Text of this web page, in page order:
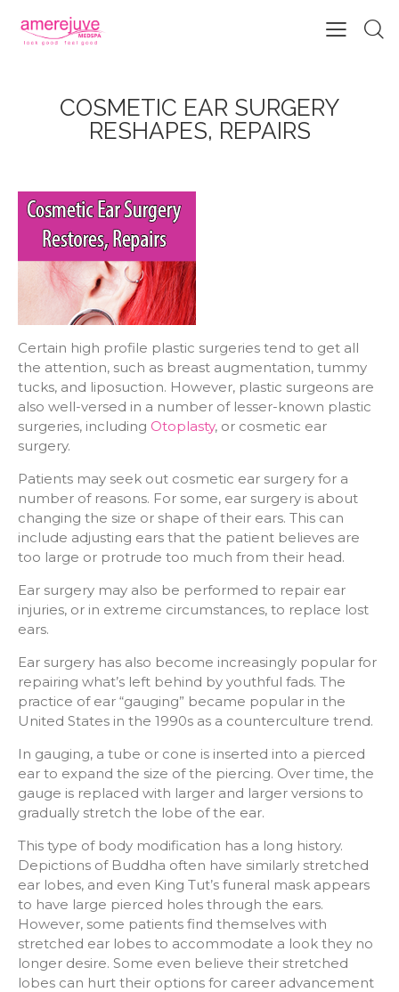
COSMETIC EAR SURGERY
RESHAPES, REPAIRS
Certain high profile plastic surgeries tend to get all
the attention, such as breast augmentation, tummy
tucks, and liposuction. However, plastic surgeons are
also well-versed in a number of lesser-known plastic
surgeries, including Otoplasty, or cosmetic ear
surgery.
Patients may seek out cosmetic ear surgery for a
number of reasons. For some, ear surgery is about
changing the size or shape of their ears. This can
include adjusting ears that the patient believes are
too large or protrude too much from their head.
Ear surgery may also be performed to repair ear
injuries, or in extreme circumstances, to replace lost
ears.
Ear surgery has also become increasingly popular for
repairing what’s left behind by youthful fads. The
practice of ear “gauging” became popular in the
United States in the 1990s as a counterculture trend.
In gauging, a tube or cone is inserted into a pierced
ear to expand the size of the piercing. Over time, the
gauge is replaced with larger and larger versions to
gradually stretch the lobe of the ear.
This type of body modification has a long history.
Depictions of Buddha often have similarly stretched
ear lobes, and even King Tut’s funeral mask appears
to have large pierced holes through the ears.
However, some patients find themselves with
stretched ear lobes to accommodate a look they no
longer desire. Some even believe their stretched
lobes can hurt their options for career advancement